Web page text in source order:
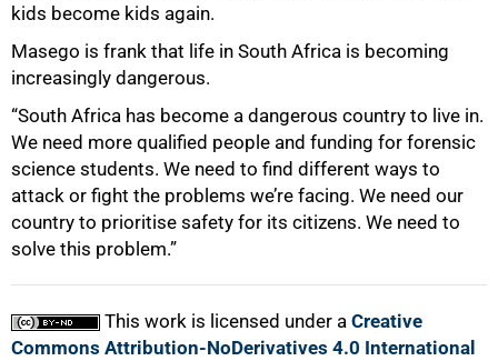
kids become kids again.
Masego is frank that life in South Africa is becoming
increasingly dangerous.
“South Africa has become a dangerous country to live in.
We need more qualified people and funding for forensic
science students. We need to find different ways to
attack or fight the problems we’re facing. We need our
country to prioritise safety for its citizens. We need to
solve this problem.”
This work is licensed under a Creative
Commons Attribution-NoDerivatives 4.0 International